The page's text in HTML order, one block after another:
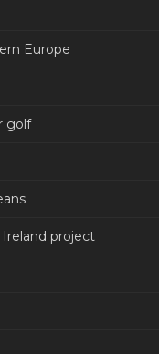
Europe
golf
Ireland project